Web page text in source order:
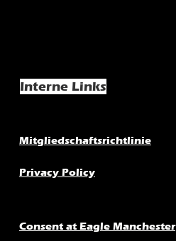
Interne Links
Mitgliedschaftsrichtlinie
Privacy Policy
Consent at Eagle Manchester